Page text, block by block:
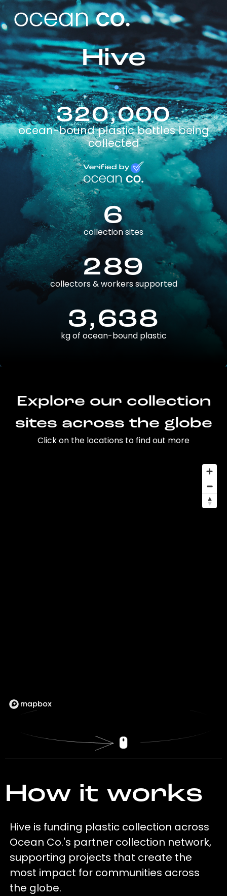
Hive
320,000
ocean-bound plastic bottles being
collected
6
collection sites
289
collectors & workers supported
3,638
kg of ocean-bound plastic
Explore our collection
sites across the globe
Click on the locations to find out more
How it works
Hive is funding plastic collection across
Ocean Co.'s partner collection network,
supporting projects that create the
most impact for communities across
the globe.